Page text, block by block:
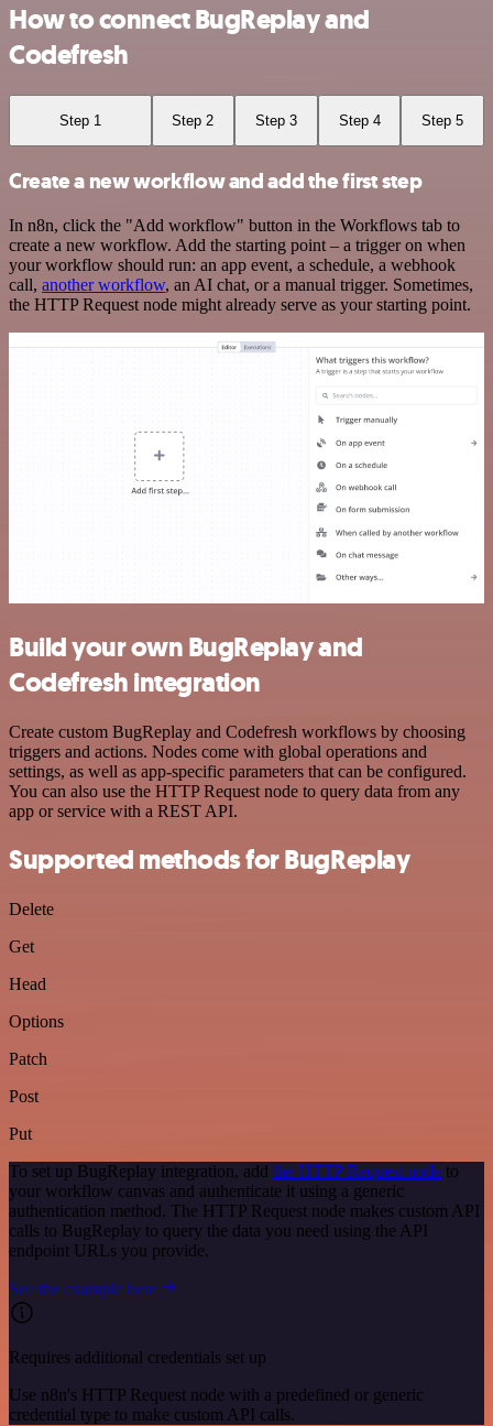
How to connect BugReplay and
Codefresh
Step 1 Step 2 Step 3 Step 4 Step 5
Create a new workflow and add the first step
In n8n, click the "Add workflow" button in the Workflows tab to
create a new workflow. Add the starting point – a trigger on when
your workflow should run: an app event, a schedule, a webhook
call, another workflow, an AI chat, or a manual trigger. Sometimes,
the HTTP Request node might already serve as your starting point.
Build your own BugReplay and
Codefresh integration
Create custom BugReplay and Codefresh workflows by choosing
triggers and actions. Nodes come with global operations and
settings, as well as app-specific parameters that can be configured.
You can also use the HTTP Request node to query data from any
app or service with a REST API.
Supported methods for BugReplay
Delete
Get
Head
Options
Patch
Post
Put
To set up BugReplay integration, add the HTTP Request node to
your workflow canvas and authenticate it using a generic
authentication method. The HTTP Request node makes custom API
calls to BugReplay to query the data you need using the API
endpoint URLs you provide.
See the example here
Requires additional credentials set up
Use n8n's HTTP Request node with a predefined or generic
credential type to make custom API calls.